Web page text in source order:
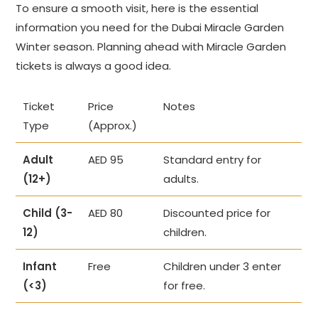
To ensure a smooth visit, here is the essential
information you need for the Dubai Miracle Garden
Winter season. Planning ahead with Miracle Garden
tickets is always a good idea.
Ticket
Type
Price
(Approx.)
Notes
Adult
(12+)
AED 95
Standard entry for
adults.
Child (3-
12)
AED 80
Discounted price for
children.
Infant
(<3)
Free
Children under 3 enter
for free.